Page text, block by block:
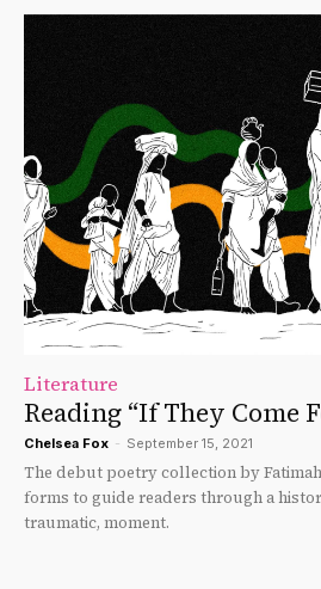
Literature
Reading “If They Come
Chelsea Fox - September 15, 2021
The debut poetry collection by
forms to guide readers through a
traumatic, moment.